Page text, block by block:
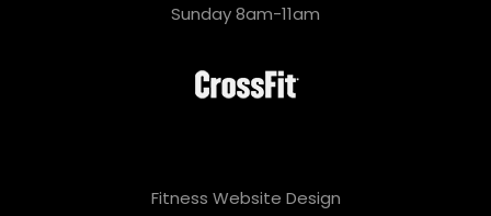
Sunday 8am-11am
Fitness Website Design